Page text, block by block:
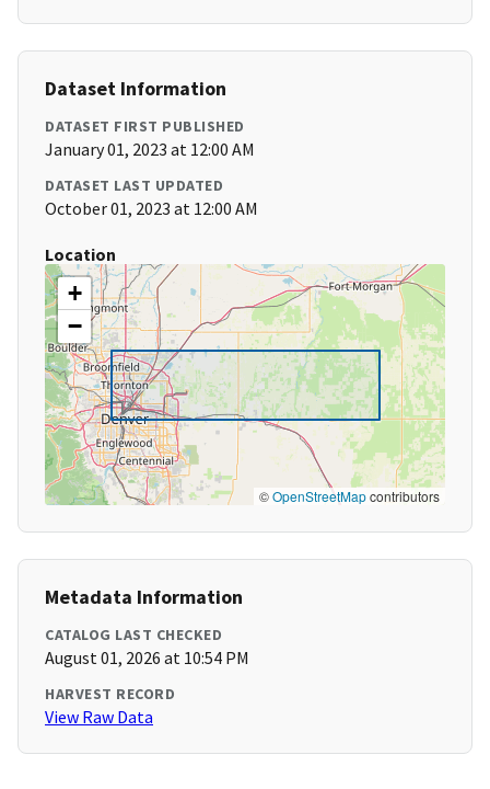
Dataset Information
DATASET FIRST PUBLISHED
January 01, 2023 at 12:00 AM
DATASET LAST UPDATED
October 01, 2023 at 12:00 AM
Location
+
−
©OpenStreetMapcontributors
Metadata Information
CATALOG LAST CHECKED
August 01, 2026 at 10:54 PM
HARVEST RECORD
View Raw Data